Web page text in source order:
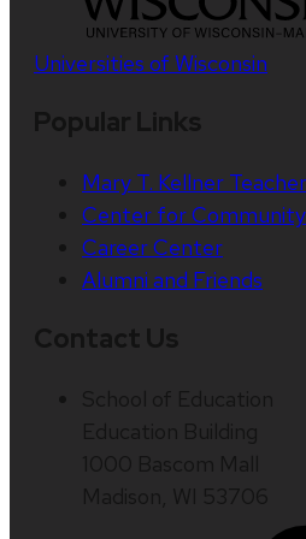
Universities of Wisconsin
Mary T. Kellner
Center for Community
Career Center
Alumni and Friends